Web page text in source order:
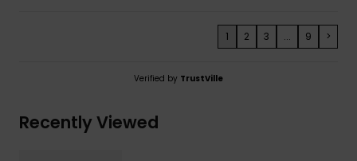
1 2 3 ... 9 >
Verified by TrustVille
Recently Viewed